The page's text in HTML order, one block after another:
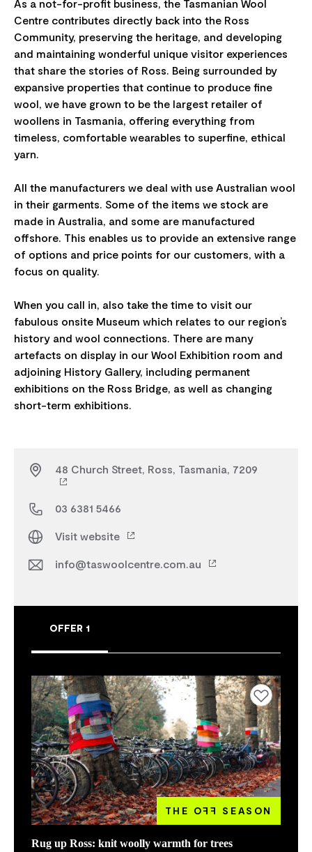
As a not-for-profit business, the Tasmanian Wool
Centre contributes directly back into the Ross
Community, preserving the heritage, and developing
and maintaining wonderful unique visitor experiences
that share the stories of Ross. Being surrounded by
expansive properties that continue to produce fine
wool, we have grown to be the largest retailer of
woollens in Tasmania, offering everything from
timeless, comfortable wearables to superfine, ethical
yarn.
All the manufacturers we deal with use Australian wool
in their garments. Some of the items we stock are
made in Australia, and some are manufactured
offshore. This enables us to provide an extensive range
of options and price points for our customers, with a
focus on quality.
When you call in, also take the time to visit our
fabulous onsite Museum which relates to our region’s
history and wool connections. There are many
artefacts on display in our Wool Exhibition room and
adjoining History Gallery, including permanent
exhibitions on the Ross Bridge, as well as changing
48 Church Street, Ross, Tasmania, 7209
03 6381 5466
Visit website
info@taswoolcentre.com.au
OFFER 1
Add to favourites
THE OFF SEASON
Rug up Ross: knit woolly warmth for trees